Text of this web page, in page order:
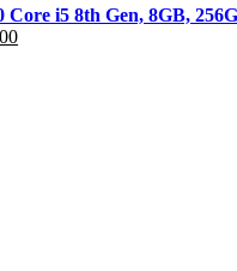
Core i5 8th Gen, 8GB,
Current